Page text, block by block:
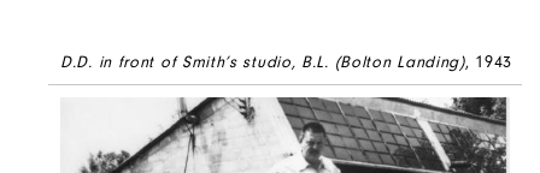
D.D. in front of Smith’s studio, B.L. (Bolton Landing), 1943